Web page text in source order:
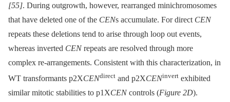
[55]. During outgrowth, however, rearranged minichromosomes
that have deleted one of the CENs accumulate. For direct CEN
repeats these deletions tend to arise through loop out events,
whereas inverted CENrepeats are resolved through more
complex re-arrangements. Consistent with this characterization, in
WT transformants p2XCENdirect and p2XCENinvert exhibited
similar mitotic stabilities to p1XCENcontrols (Figure 2D).